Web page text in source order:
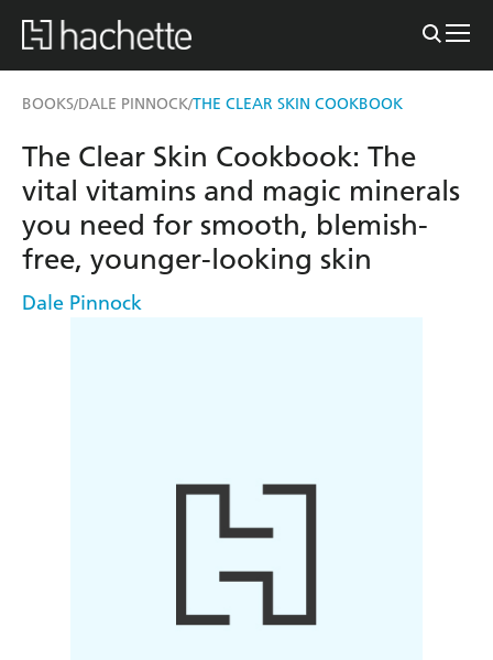
BOOKS/DALE PINNOCK/THE CLEAR SKIN COOKBOOK
The Clear Skin Cookbook: The
vital vitamins and magic minerals
you need for smooth, blemish-
free, younger-looking skin
Dale Pinnock